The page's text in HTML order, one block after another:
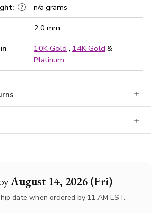
August 14, 2026 (Fri)
date when ordered by 11 AM EST.
n/a grams
2.0 mm
10K Gold , 14K Gold &
Platinum